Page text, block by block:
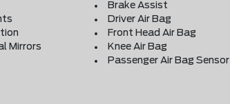
Brake Assist
Driver Air Bag
Front Head Air Bag
Mirrors
Knee Air Bag
Passenger Air Bag Sensor